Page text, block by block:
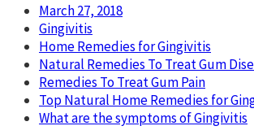
March 27, 2018
Gingivitis
Home Remedies for Gingivitis
Natural Remedies To Treat Gum
Remedies To Treat Gum Pain
Top Natural Home Remedies for
What are the symptoms of Gingivitis